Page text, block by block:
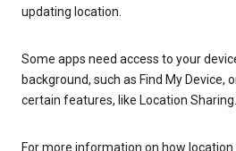
updating location.
Some apps need access to your
background, such as Find My Device,
certain features, like Location Sharing.
For more information on how